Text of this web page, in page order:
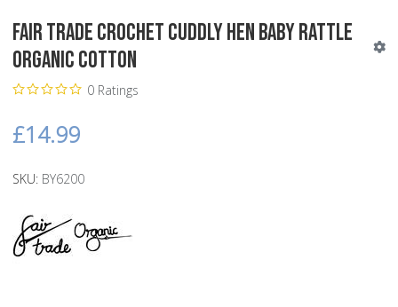
Fair Trade Crochet Cuddly Hen Baby Rattle
Organic Cotton
0 Ratings
£14.99
SKU: BY6200